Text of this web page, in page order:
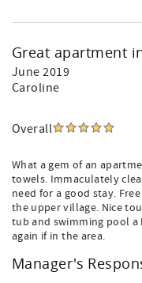
Great apartment
June 2019
Caroline
Overall
What a gem of an
towels. Immaculately
need for a good stay.
the upper village. Nice
tub and swimming pool
again if in the area.
Manager's